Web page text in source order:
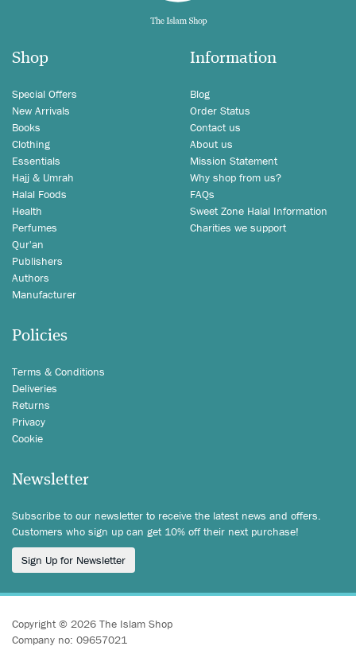
Shop
Special Offers
New Arrivals
Books
Clothing
Essentials
Hajj & Umrah
Halal Foods
Health
Perfumes
Qur'an
Publishers
Authors
Manufacturer
Information
Blog
Order Status
Contact us
About us
Mission Statement
Why shop from us?
FAQs
Sweet Zone Halal Information
Charities we support
Policies
Terms & Conditions
Deliveries
Returns
Privacy
Cookie
Newsletter
Subscribe to our newsletter to receive the latest news and offers.
Customers who sign up can get 10% off their next purchase!
Sign Up for Newsletter
Copyright © 2026 The Islam Shop
Company no: 09657021